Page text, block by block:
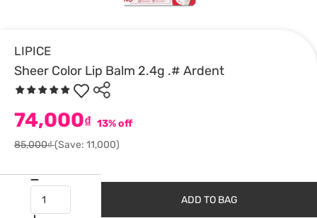
LIPICE
Sheer Color Lip Balm 2.4g .# Ardent
74,000₫ 13% off
85,000₫(Save: 11,000)
ADD TO BAG